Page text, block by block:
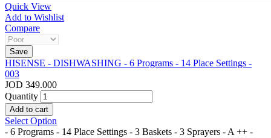
Quick View
Add to Wishlist
Compare
HISENSE - DISHWASHING - 6 Programs - 14 Place Settings -
003
JOD 349.000
Quantity
Select Option
- 6 Programs - 14 Place Settings - 3 Baskets - 3 Sprayers - A ++ -